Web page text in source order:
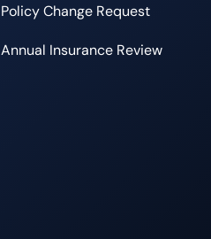
Policy Change Request
Annual Insurance Review